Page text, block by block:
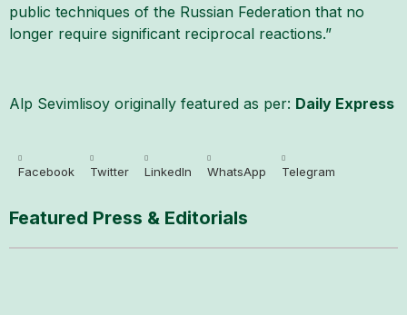
public techniques of the Russian Federation that no
longer require significant reciprocal reactions.”
Alp Sevimlisoy originally featured as per: Daily Express
Facebook Twitter LinkedIn WhatsApp Telegram
Featured Press & Editorials